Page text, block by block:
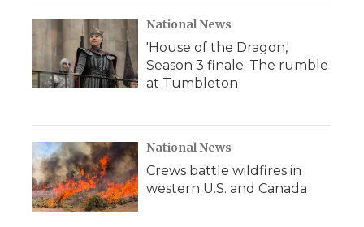
National News
'House of the Dragon,'
Season 3 finale: The rumble
at Tumbleton
National News
Crews battle wildfires in
western U.S. and Canada